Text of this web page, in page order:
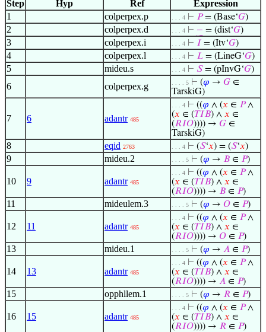
Step
Hyp Ref
Expression
1
colperpex.p . . . 4 ⊢ 𝑃= (Base‘𝐺)
2 colperpex.d . . . 4 ⊢ − = (dist‘𝐺)
3 colperpex.i . . . 4 ⊢ 𝐼 = (Itv‘𝐺)
4 colperpex.l . . . 4 ⊢ 𝐿 = (LineG‘𝐺)
5 mideu.s . . . 4 ⊢ 𝑆= (pInvG‘𝐺)
6 colperpex.g . . . . 5 ⊢ (𝜑 → 𝐺 ∈
TarskiG)
7 6 adantr 485
. . . 4 ⊢ ((𝜑 ∧ (𝑥 ∈ 𝑃∧
(𝑥 ∈ (𝑇𝐼𝐵) ∧ 𝑥 ∈
(𝑅𝐼𝑂)))) → 𝐺 ∈
TarskiG)
8 eqid 2763 . . . 4 ⊢ (𝑆‘𝑥) = (𝑆‘𝑥)
9 mideu.2 . . . . 5 ⊢ (𝜑 → 𝐵 ∈ 𝑃)
10 9 adantr 485
. . . 4 ⊢ ((𝜑 ∧ (𝑥 ∈ 𝑃∧
(𝑥 ∈ (𝑇𝐼𝐵) ∧ 𝑥 ∈
(𝑅𝐼𝑂)))) → 𝐵 ∈ 𝑃)
11 mideulem.3 . . . . 5 ⊢ (𝜑 → 𝑂 ∈ 𝑃)
12 11 adantr 485
. . . 4 ⊢ ((𝜑 ∧ (𝑥 ∈ 𝑃∧
(𝑥 ∈ (𝑇𝐼𝐵) ∧ 𝑥 ∈
(𝑅𝐼𝑂)))) → 𝑂 ∈ 𝑃)
13 mideu.1 . . . . 5 ⊢ (𝜑 → 𝐴 ∈ 𝑃)
14 13 adantr 485
. . . 4 ⊢ ((𝜑 ∧ (𝑥 ∈ 𝑃∧
(𝑥 ∈ (𝑇𝐼𝐵) ∧ 𝑥 ∈
(𝑅𝐼𝑂)))) → 𝐴 ∈ 𝑃)
15 opphllem.1 . . . . 5 ⊢ (𝜑 → 𝑅 ∈ 𝑃)
16 15 adantr 485
. . . 4 ⊢ ((𝜑 ∧ (𝑥 ∈ 𝑃∧
(𝑥 ∈ (𝑇𝐼𝐵) ∧ 𝑥 ∈
(𝑅𝐼𝑂)))) → 𝑅 ∈ 𝑃)